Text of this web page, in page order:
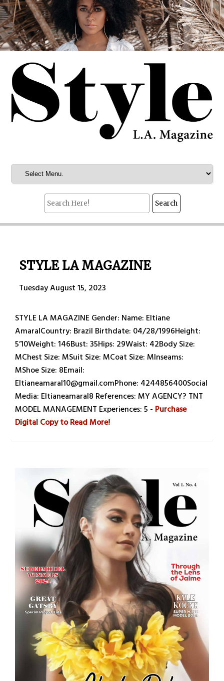
STYLE LA MAGAZINE
Tuesday August 15, 2023
STYLE LA MAGAZINE Gender: Name: Eltiane
AmaralCountry: Brazil Birthdate: 04/28/1996Height:
5’10Weight: 146Bust: 35Hips: 29Waist: 42Body Size:
MChest Size: MSuit Size: MCoat Size: MInseams:
MShoe Size: 8Email:
Eltianeamaral10@gmail.comPhone: 4244856400Social
Media: Eltianeamaral8 References: MY AGENCY? TNT
MODEL MANAGEMENT Experiences: 5 - Purchase
Digital Copy to Read More!